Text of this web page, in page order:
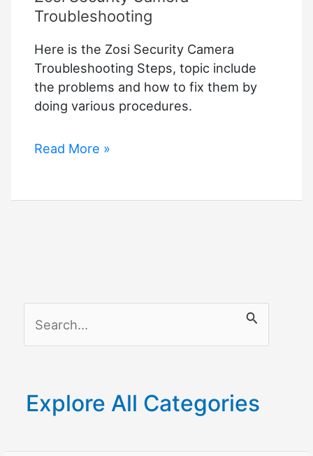
Troubleshooting
Here is the Zosi Security Camera
Troubleshooting Steps, topic include
the problems and how to fix them by
doing various procedures.
Zosi
Troubleshooting
Read More »
c
Explore All Categories